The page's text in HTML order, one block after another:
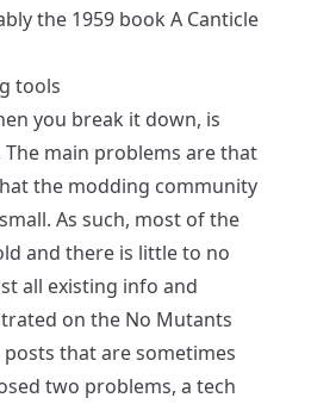
the 1959 book A Canticle
tools
you break it down, is
main problems are that
the modding community
As such, most of the
and there is little to no
all existing info and
on the No Mutants
that are sometimes
two problems, a tech